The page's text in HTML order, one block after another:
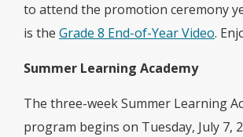
to attend the promotion ceremony
is the Grade 8 End-of-Year Video.
Summer Learning Academy
The three-week Summer Learning
program begins on Tuesday, July 7,